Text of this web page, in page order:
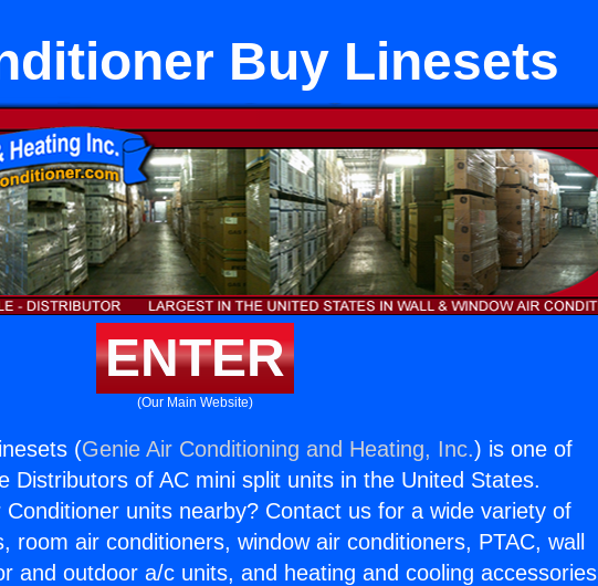
Buy Linesets
ENTER
(Our Main Website)
(Genie Air Conditioning and Heating, Inc.) is one of
Distributors of AC mini split units in the United States.
Conditioner units nearby? Contact us for a wide variety of
room air conditioners, window air conditioners, PTAC, wall
and outdoor a/c units, and heating and cooling accessories